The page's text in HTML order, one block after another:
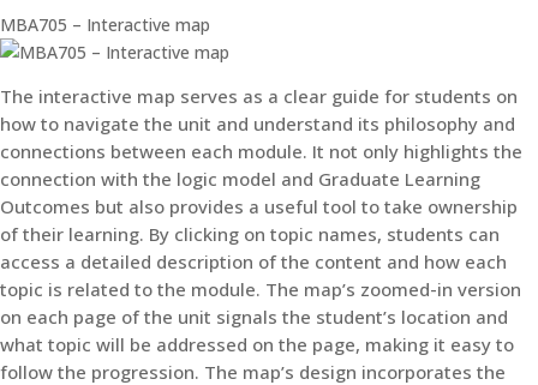
MBA705 – Interactive map
The interactive map serves as a clear guide for students on
how to navigate the unit and understand its philosophy and
connections between each module. It not only highlights the
connection with the logic model and Graduate Learning
Outcomes but also provides a useful tool to take ownership
of their learning. By clicking on topic names, students can
access a detailed description of the content and how each
topic is related to the module. The map’s zoomed-in version
on each page of the unit signals the student’s location and
what topic will be addressed on the page, making it easy to
follow the progression. The map’s design incorporates the